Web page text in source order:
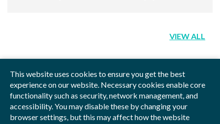
This website uses cookies to ensure you get the best
experience on our website. Necessary cookies enable core
functionality such as security, network management, and
accessibility. You may disable these by changing your
browser settings, but this may affect how the website
VIEW ALL
Privacy Policy Blog Videos Sitemap